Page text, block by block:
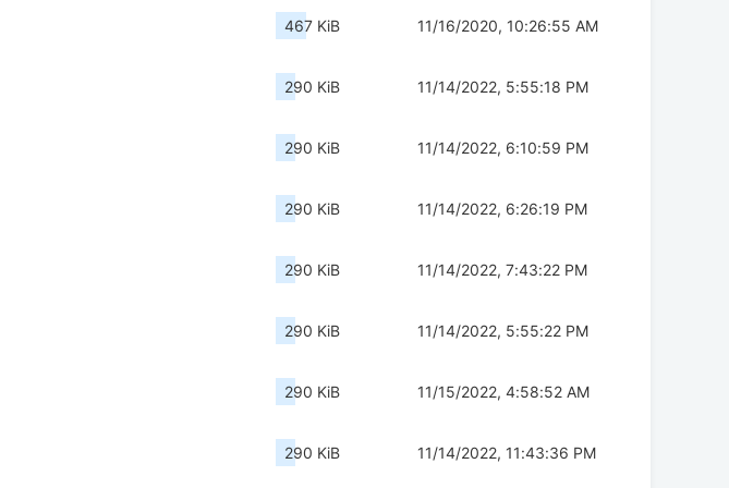
467 KiB 11/16/2020, 10:26:55 AM
290 KiB 11/14/2022, 5:55:18 PM
290 KiB 11/14/2022, 6:10:59 PM
290 KiB 11/14/2022, 6:26:19 PM
290 KiB 11/14/2022, 7:43:22 PM
290 KiB 11/14/2022, 5:55:22 PM
290 KiB 11/15/2022, 4:58:52 AM
290 KiB 11/14/2022, 11:43:36 PM